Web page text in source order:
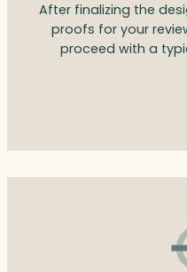
After finalizing the
proofs for your
proceed with a